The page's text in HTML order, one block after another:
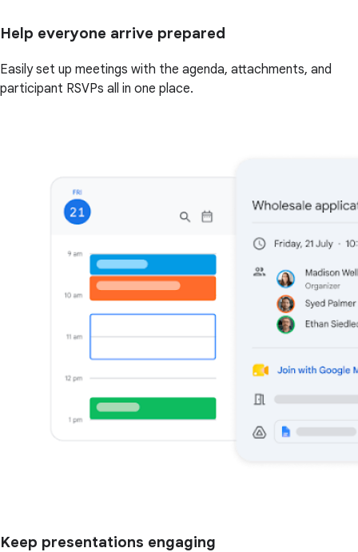
Help everyone arrive prepared
Easily set up meetings with the agenda, attachments, and
participant RSVPs all in one place.
Keep presentations engaging